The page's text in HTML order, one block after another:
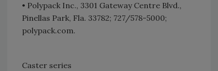
• Polypack Inc., 3301 Gateway Centre Blvd.,
Pinellas Park, Fla. 33782; 727/578-5000;
polypack.com.
Caster series